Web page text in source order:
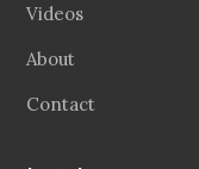
Videos
About
Contact